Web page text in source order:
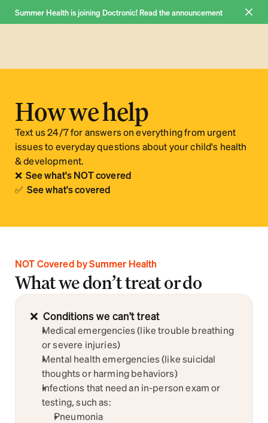
Summer Health is joining Doctronic! Read the announcement
Why us
Pricing
FAQ
Blog
About
Log in
Sign up
How we help
Text us 24/7 for answers on everything from urgent
issues to everyday questions about your child's health
& development.
❌  See what's NOT covered
✅  See what's covered
NOT Covered by Summer Health
What we don’t treat or do
❌  Conditions we can’t treat
Medical emergencies (like trouble breathing
or severe injuries)
Mental health emergencies (like suicidal
thoughts or harming behaviors)
Infections that need an in-person exam or
testing, such as:
Pneumonia